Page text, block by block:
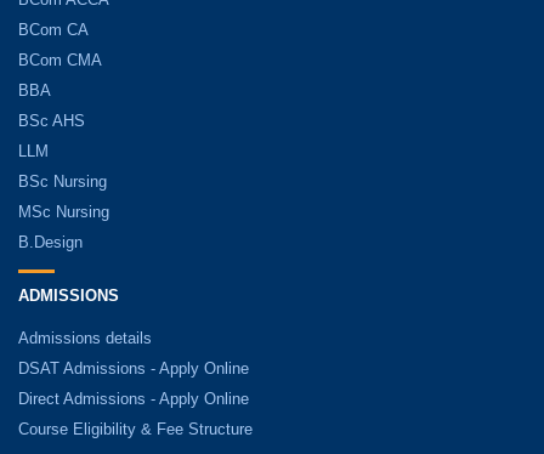
BCom CA
BCom CMA
BBA
BSc AHS
LLM
BSc Nursing
MSc Nursing
B.Design
ADMISSIONS
Admissions details
DSAT Admissions - Apply Online
Direct Admissions - Apply Online
Course Eligibility & Fee Structure